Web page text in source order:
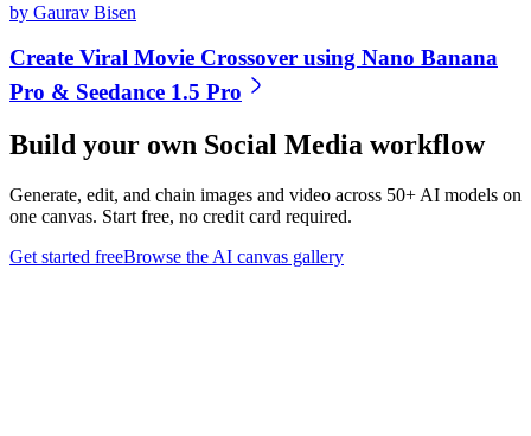
by Gaurav Bisen
Create Viral Movie Crossover using Nano Banana
Pro & Seedance 1.5 Pro
Build your own Social Media workflow
Generate, edit, and chain images and video across 50+ AI models on
one canvas. Start free, no credit card required.
Get started freeBrowse the AI canvas gallery